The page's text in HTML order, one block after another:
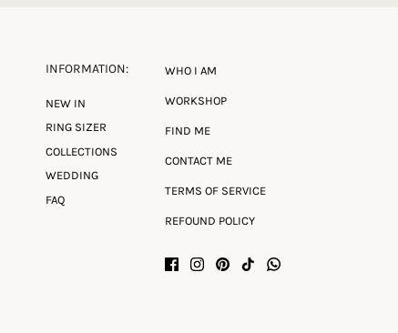
INFORMATION:
NEW IN
RING SIZER
COLLECTIONS
WEDDING
FAQ
WHO I AM
WORKSHOP
FIND ME
CONTACT ME
TERMS OF SERVICE
REFOUND POLICY